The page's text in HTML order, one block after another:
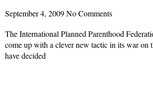
September 4, 2009No Comments
The International Planned Parenthood
come up with a clever new tactic in its war
have decided